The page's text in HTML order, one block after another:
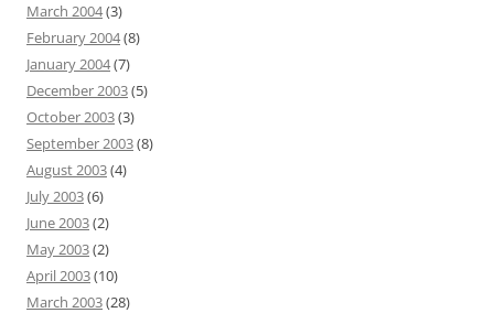
March 2004(3)
February 2004(8)
January 2004(7)
December 2003(5)
October 2003(3)
September 2003(8)
August 2003(4)
July 2003(6)
June 2003(2)
May 2003(2)
April 2003(10)
March 2003(28)